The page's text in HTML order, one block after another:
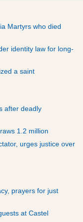
Martyrs who died
identity law for long-
a saint
after deadly
1.2 million
urges justice over
prayers for just
at Castel